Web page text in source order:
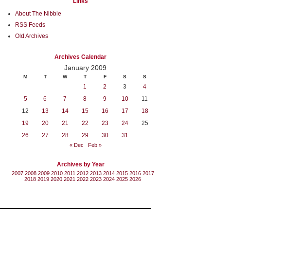
About The Nibble
RSS Feeds
Old Archives
Archives Calendar
January 2009
M T W T F S S
1 2 3
4
5
6 7 8 9 10
11
12
13 14 15 16 17
18
19
20 21 22 23 24
25
26
27 28 29 30 31
« Dec Feb »
Archives by Year
2007 2008 2009 2010 2011 2012 2013 2014 2015 2016 2017
2018 2019 2020 2021 2022 2023 2024 2025 2026